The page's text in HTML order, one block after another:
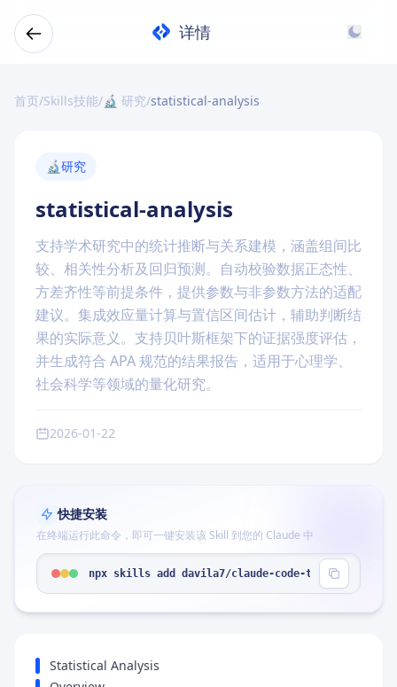
详情
首页/Skills技能/🔬 研究/statistical-analysis
🔬研究
statistical-analysis
支持学术研究中的统计推断与关系建模，涵盖组间比
较、相关性分析及回归预测。自动校验数据正态性、
方差齐性等前提条件，提供参数与非参数方法的适配
建议。集成效应量计算与置信区间估计，辅助判断结
果的实际意义。支持贝叶斯框架下的证据强度评估，
并生成符合 APA 规范的结果报告，适用于心理学、
社会科学等领域的量化研究。
2026-01-22
快捷安装
在终端运行此命令，即可一键安装该 Skill 到您的 Claude 中
npx skills add davila7/claude-code-templates
Statistical Analysis